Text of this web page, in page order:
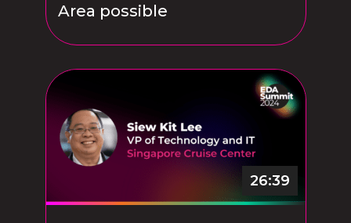
Area possible
26:39